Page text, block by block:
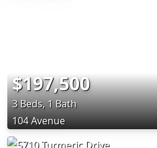
$197,500
3 Beds, 1 Bath
104 Avenue